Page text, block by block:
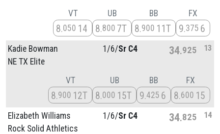
VT
8 050 14
UB
8 800 7T
BB
8 900 11T
FX
9 375 6
Kadie Bowman
NE TX Elite
1/6/Sr C4 34 925 13
VT
8 900 12T
UB
8 000 15T
BB
9 425 6
FX
8 600 15
Elizabeth Williams
Rock Solid Athletics
1/6/Sr C4 34 825 14